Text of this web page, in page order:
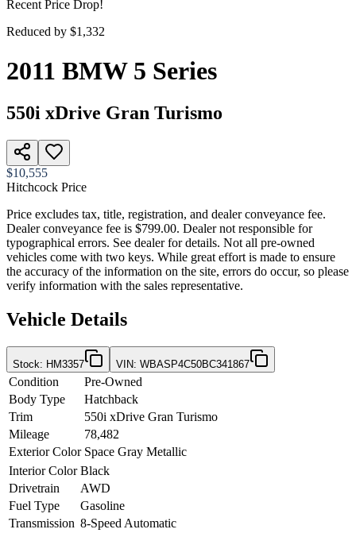
Recent Price Drop!
Reduced by $1,332
2011 BMW 5 Series
550i xDrive Gran Turismo
$10,555
Hitchcock Price
Price excludes tax, title, registration, and dealer conveyance fee.
Dealer conveyance fee is $799.00. Dealer not responsible for
typographical errors. See dealer for details. Not all pre-owned
vehicles come with two keys. While great effort is made to ensure
the accuracy of the information on the site, errors do occur, so please
verify information with the sales representative.
Vehicle Details
Stock: HM3357 VIN: WBASP4C50BC341867
Condition
Pre-Owned
Body Type
Hatchback
Trim
550i xDrive Gran Turismo
Mileage
78,482
Exterior Color Space Gray Metallic
Interior Color Black
Drivetrain
AWD
Fuel Type
Gasoline
Transmission 8-Speed Automatic